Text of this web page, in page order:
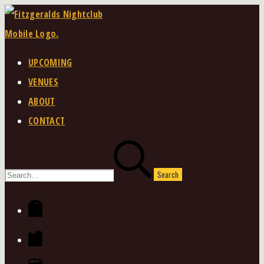
Skip
content
UPCOMING
VENUES
ABOUT
CONTACT
for:
Facebook
Twitter